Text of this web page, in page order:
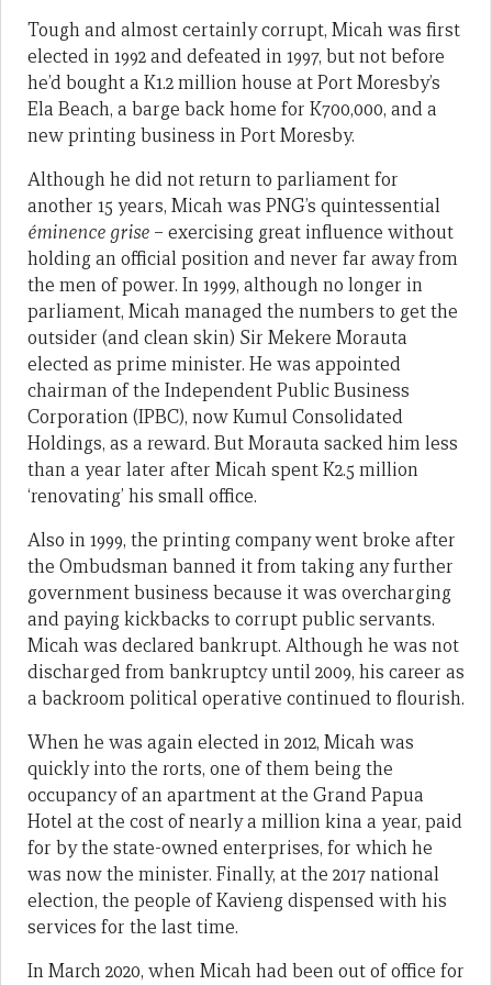
Tough and almost certainly corrupt, Micah was first
elected in 1992 and defeated in 1997, but not before
he’d bought a K1.2 million house at Port Moresby’s
Ela Beach, a barge back home for K700,000, and a
new printing business in Port Moresby.
Although he did not return to parliament for
another 15 years, Micah was PNG’s quintessential
éminence grise – exercising great influence without
holding an official position and never far away from
the men of power. In 1999, although no longer in
parliament, Micah managed the numbers to get the
outsider (and clean skin) Sir Mekere Morauta
elected as prime minister. He was appointed
chairman of the Independent Public Business
Corporation (IPBC), now Kumul Consolidated
Holdings, as a reward. But Morauta sacked him less
than a year later after Micah spent K2.5 million
‘renovating’ his small office.
Also in 1999, the printing company went broke after
the Ombudsman banned it from taking any further
government business because it was overcharging
and paying kickbacks to corrupt public servants.
Micah was declared bankrupt. Although he was not
discharged from bankruptcy until 2009, his career as
a backroom political operative continued to flourish.
When he was again elected in 2012, Micah was
quickly into the rorts, one of them being the
occupancy of an apartment at the Grand Papua
Hotel at the cost of nearly a million kina a year, paid
for by the state-owned enterprises, for which he
was now the minister. Finally, at the 2017 national
election, the people of Kavieng dispensed with his
services for the last time.
In March 2020, when Micah had been out of office for